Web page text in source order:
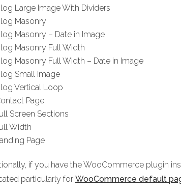
Large Image With Dividers
Masonry
Masonry – Date in Image
Masonry Full Width
Masonry Full Width – Date in Image
Small Image
Vertical Loop
Page
Screen Sections
Width
Page
if you have the WooCommerce plugin
particularly for WooCommerce default